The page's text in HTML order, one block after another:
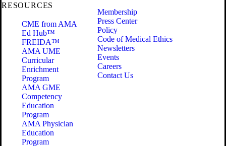
RESOURCES
CME from AMA
Ed Hub™
FREIDA™
AMA UME
Curricular
Enrichment
Program
AMA GME
Competency
Education
Program
AMA Physician
Education
Program
Membership
Press Center
Policy
Code of Medical Ethics
Newsletters
Events
Careers
Contact Us